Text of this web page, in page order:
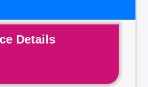
Details